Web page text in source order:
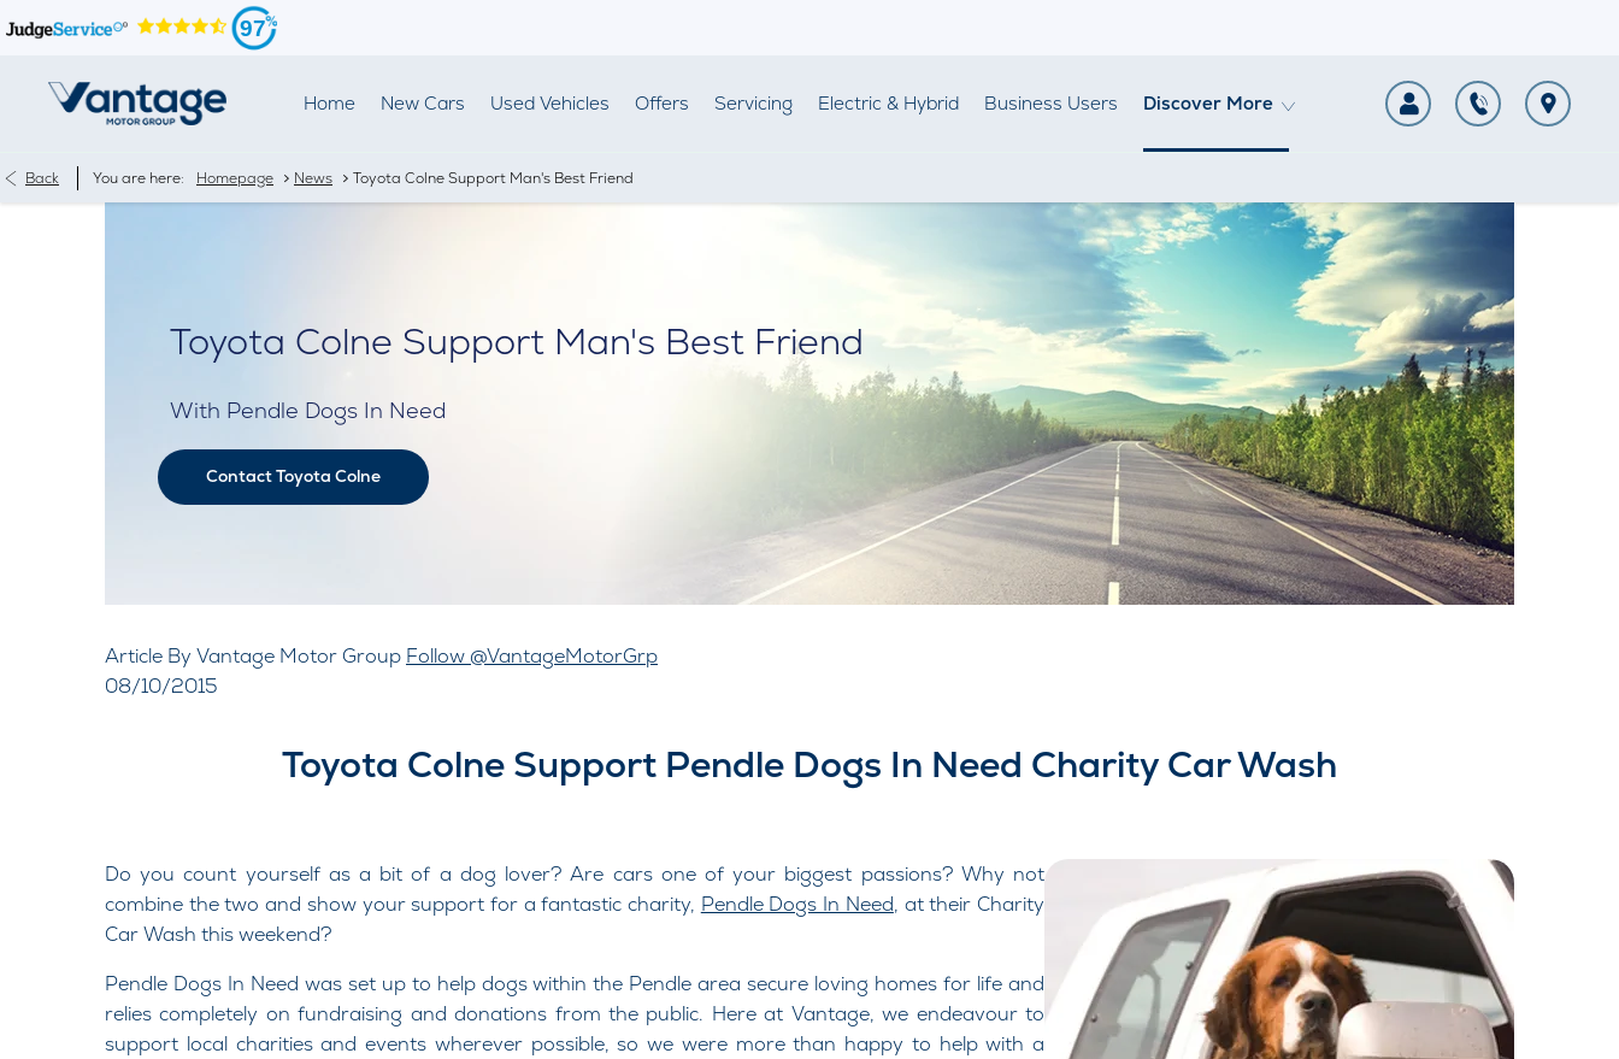
97
Home New Cars Used Vehicles Offers Servicing Electric & Hybrid Business Users Discover More
Back You are here: Homepage > News > Toyota Colne Support Man's Best Friend
Toyota Colne Support Man's Best Friend
With Pendle Dogs In Need
Contact Toyota Colne
Article By Vantage Motor Group Follow @VantageMotorGrp
08/10/2015
Toyota Colne Support Pendle Dogs In Need Charity Car Wash
Do you count yourself as a bit of a dog lover? Are cars one of your biggest passions? Why not
combine the two and show your support for a fantastic charity, Pendle Dogs In Need, at their Charity
Car Wash this weekend?
Pendle Dogs In Need was set up to help dogs within the Pendle area secure loving homes for life and
relies completely on fundraising and donations from the public. Here at Vantage, we endeavour to
support local charities and events wherever possible, so we were more than happy to help with a